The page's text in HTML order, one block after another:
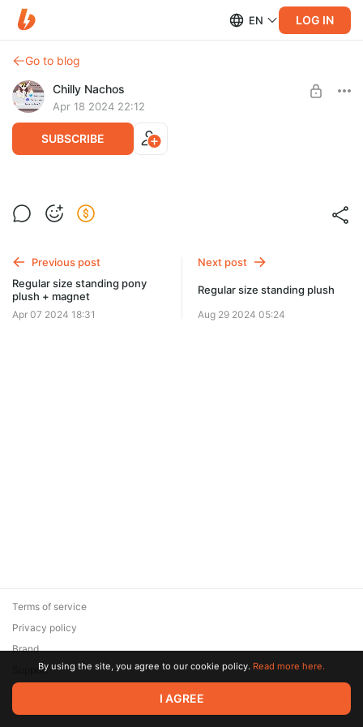
EN LOG IN
Go to blog
Chilly Nachos
Apr 18 2024 22:12
SUBSCRIBE
15 inches standing pony plush.
Previous post
Regular size standing pony
plush + magnet
Apr 07 2024 18:31
Next post
Regular size standing plush
Aug 29 2024 05:24
© 2026 Zaya Solutions Limited. All rights reserved. All trademarks
are the property of their respective owners.
Terms of service
Privacy policy
Brand
SupportBy using the site, you agree to our cookie policy. Read more here.
I AGREE